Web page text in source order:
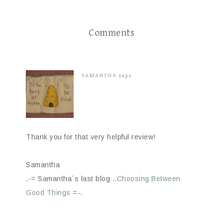
Comments
SAMANTHA says
Thank you for that very helpful review!
Samantha
.-= Samantha´s last blog ..Choosing Between
Good Things =-.